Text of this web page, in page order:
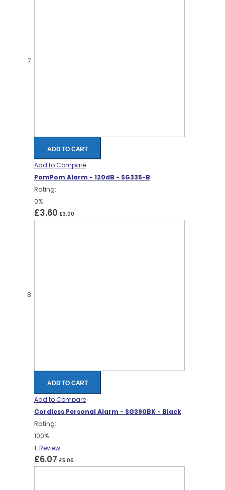
ADD TO CART
Add to Compare
PomPom Alarm - 120dB - SG335-B
Rating:
0%
£3.60 £3.00
ADD TO CART
Add to Compare
Cordless Personal Alarm - SG390BK - Black
Rating:
100%
1 Review
£6.07 £5.06